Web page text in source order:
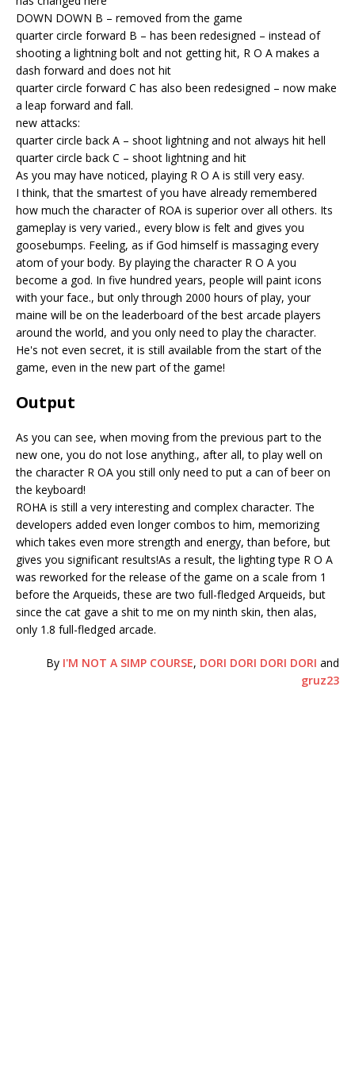
DOWN DOWN B – removed from the game
quarter circle forward B – has been redesigned – instead of
shooting a lightning bolt and not getting hit, R O A makes a
dash forward and does not hit
quarter circle forward C has also been redesigned – now make
a leap forward and fall.
new attacks:
quarter circle back A – shoot lightning and not always hit hell
quarter circle back C – shoot lightning and hit
As you may have noticed, playing R O A is still very easy.
I think, that the smartest of you have already remembered
how much the character of ROA is superior over all others. Its
gameplay is very varied., every blow is felt and gives you
goosebumps. Feeling, as if God himself is massaging every
atom of your body. By playing the character R O A you
become a god. In five hundred years, people will paint icons
with your face., but only through 2000 hours of play, your
maine will be on the leaderboard of the best arcade players
around the world, and you only need to play the character.
He's not even secret, it is still available from the start of the
game, even in the new part of the game!
Output
As you can see, when moving from the previous part to the
new one, you do not lose anything., after all, to play well on
the character R OA you still only need to put a can of beer on
the keyboard!
ROHA is still a very interesting and complex character. The
developers added even longer combos to him, memorizing
which takes even more strength and energy, than before, but
gives you significant results!As a result, the lighting type R O A
was reworked for the release of the game on a scale from 1
before the Arqueids, these are two full-fledged Arqueids, but
since the cat gave a shit to me on my ninth skin, then alas,
only 1.8 full-fledged arcade.
By I'M NOT A SIMP COURSE, DORI DORI DORI DORI and
gruz23